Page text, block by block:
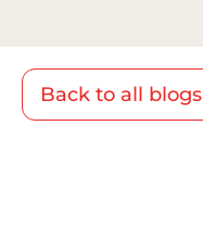
Back to all blogs